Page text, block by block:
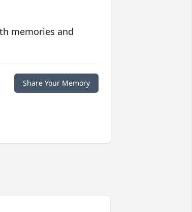
memories and
Share Your Memory